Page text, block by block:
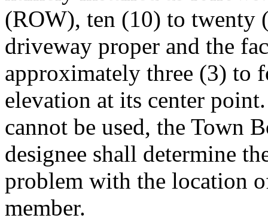
(ROW), ten (10) to twenty
driveway proper and the
approximately three (3) to
elevation at its center
cannot be used, the Town
designee shall determine
problem with the location
member.